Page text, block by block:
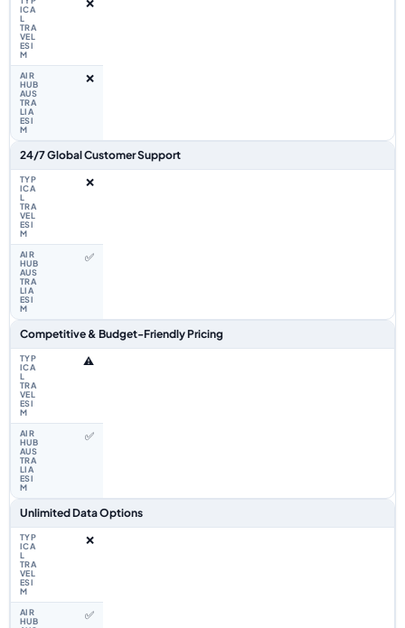
❌
❌
24/7 Global Customer Support
❌
✅
Competitive & Budget-Friendly Pricing
⚠️
✅
Unlimited Data Options
❌
✅